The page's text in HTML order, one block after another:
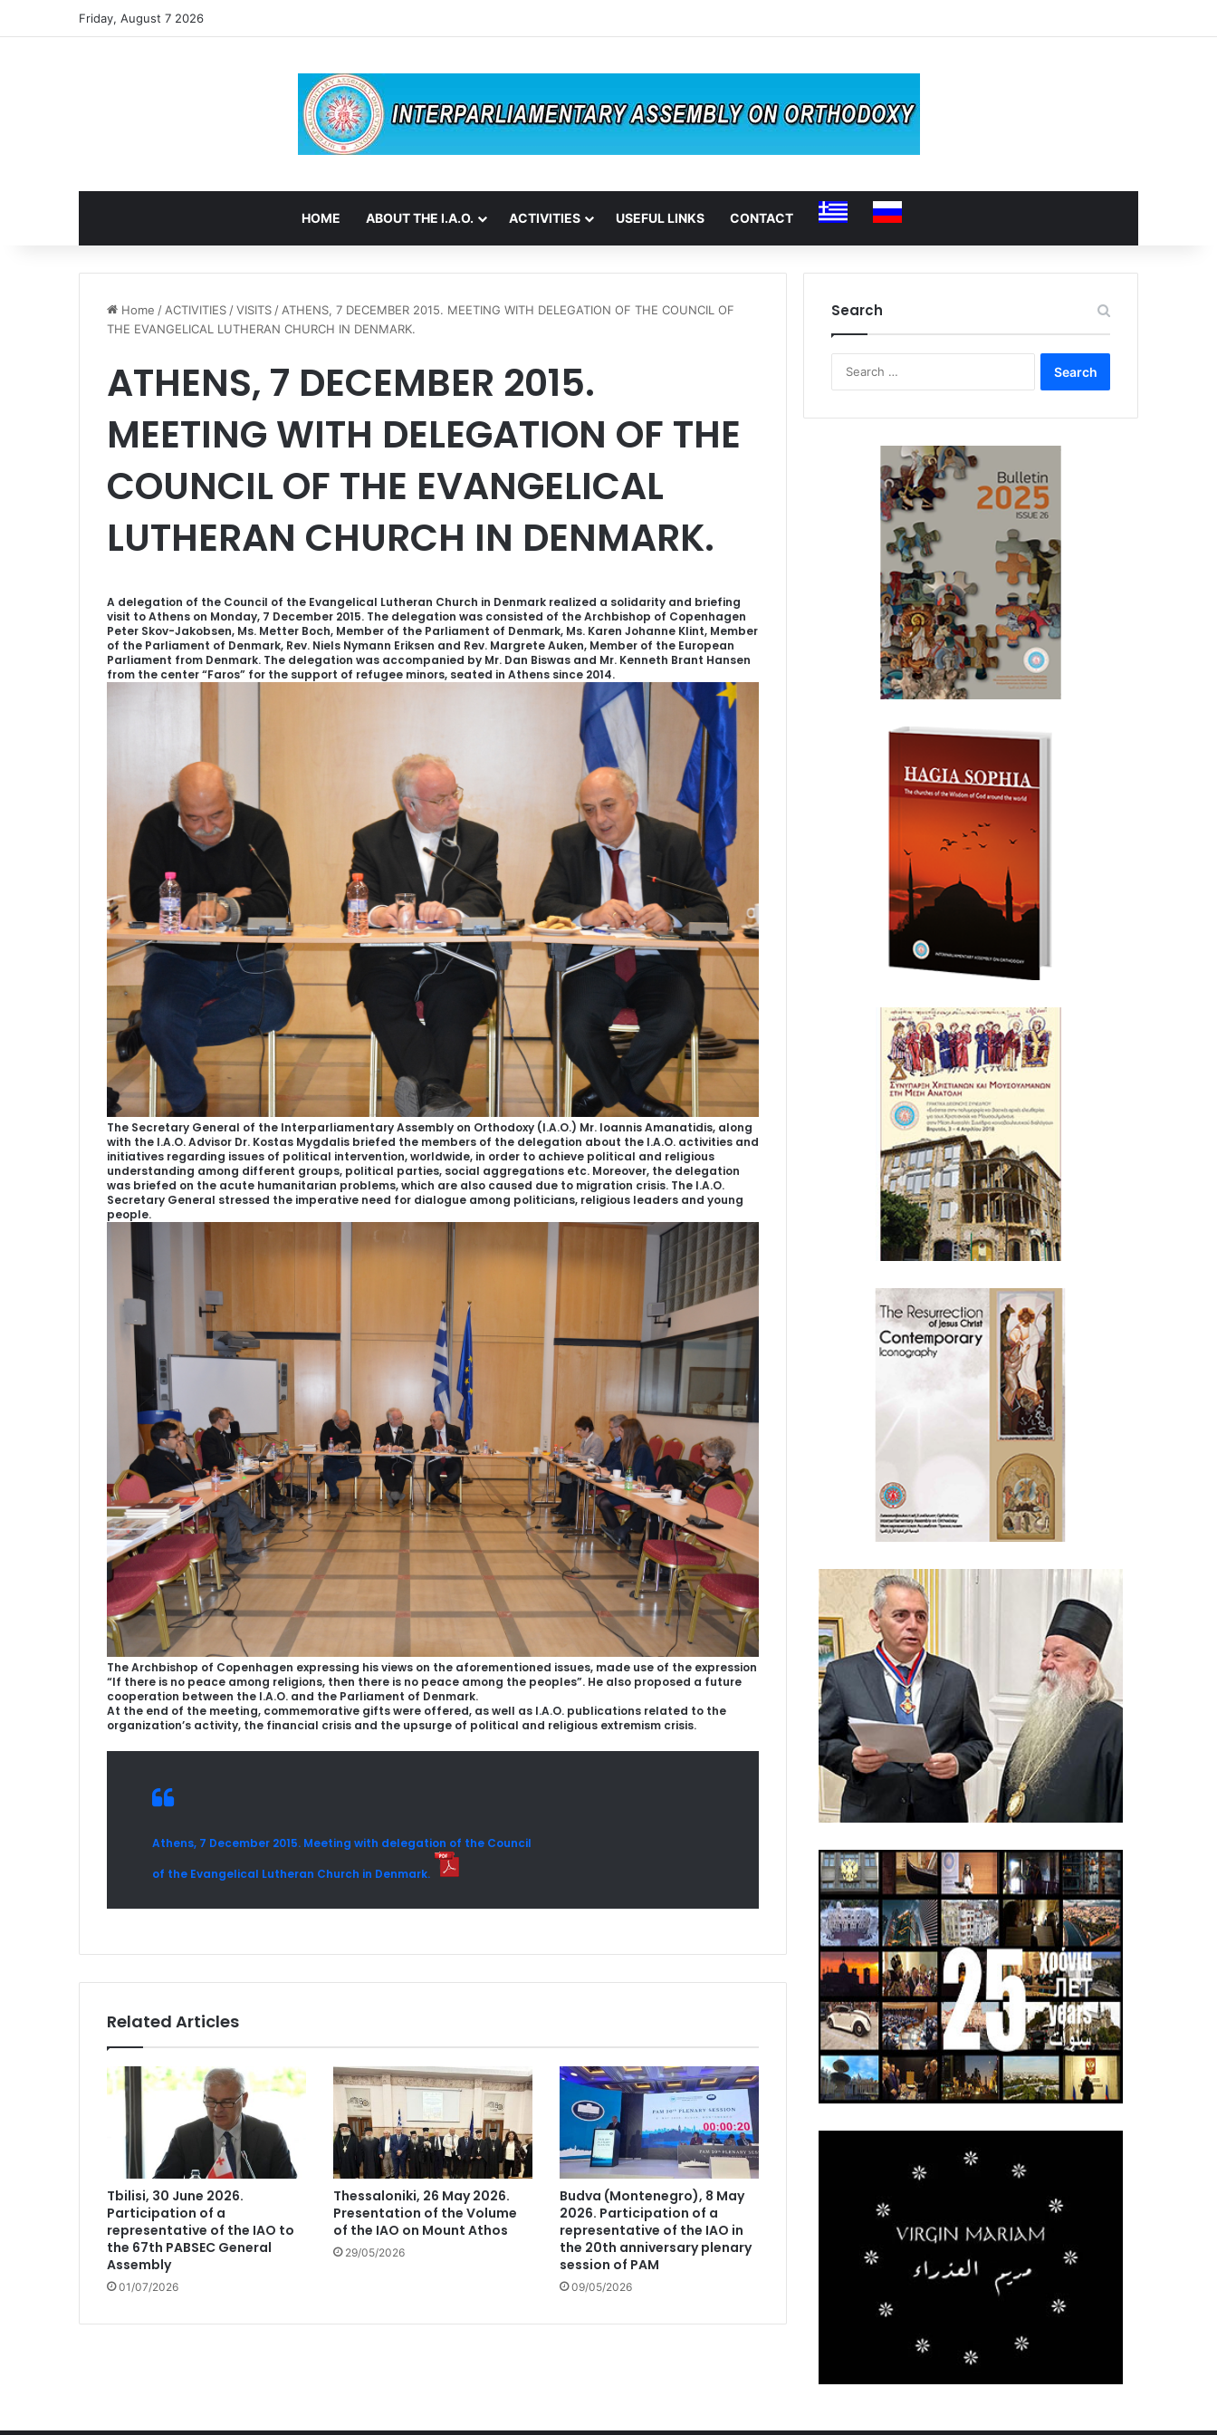
Friday, August 7 2026
HOME ABOUT THE I.A.O. ACTIVITIES USEFUL LINKS CONTACT
Home / ACTIVITIES /VISITS / ATHENS, 7 DECEMBER 2015. MEETING WITH DELEGATION OF THE COUNCIL OF
THE EVANGELICAL LUTHERAN CHURCH IN DENMARK.
ATHENS, 7 DECEMBER 2015.
MEETING WITH DELEGATION OF THE
COUNCIL OF THE EVANGELICAL
LUTHERAN CHURCH IN DENMARK.
A delegation of the Council of the Evangelical Lutheran Church in Denmark realized a solidarity and briefing
visit to Athens on Monday, 7 December 2015. The delegation was consisted of the Archbishop of Copenhagen
Peter Skov-Jakobsen, Ms. Metter Boch, Member of the Parliament of Denmark, Ms. Karen Johanne Klint, Member
of the Parliament of Denmark, Rev. Niels Nymann Eriksen and Rev. Margrete Auken, Member of the European
Parliament from Denmark. The delegation was accompanied by Mr. Dan Biswas and Mr. Kenneth Brant Hansen
from the center “Faros” for the support of refugee minors, seated in Athens since 2014.
The Secretary General of the Interparliamentary Assembly on Orthodoxy (I.A.O.) Mr. Ioannis Amanatidis, along
with the I.A.O. Advisor Dr. Kostas Mygdalis briefed the members of the delegation about the I.A.O. activities and
initiatives regarding issues of political intervention, worldwide, in order to achieve political and religious
understanding among different groups, political parties, social aggregations etc. Moreover, the delegation
was briefed on the acute humanitarian problems, which are also caused due to migration crisis. The I.A.O.
Secretary General stressed the imperative need for dialogue among politicians, religious leaders and young
people.
The Archbishop of Copenhagen expressing his views on the aforementioned issues, made use of the expression
“If there is no peace among religions, then there is no peace among the peoples”. He also proposed a future
cooperation between the I.A.O. and the Parliament of Denmark.
At the end of the meeting, commemorative gifts were offered, as well as I.A.O. publications related to the
organization’s activity, the financial crisis and the upsurge of political and religious extremism crisis.
Athens, 7 December 2015. Meeting with delegation of the Council
of the Evangelical Lutheran Church in Denmark.
Related Articles
Tbilisi, 30 June 2026.
Participation of a
representative of the IAO to
the 67th PABSEC General
Assembly
01/07/2026
Thessaloniki, 26 May 2026.
Presentation of the Volume
of the IAO on Mount Athos
29/05/2026
Budva (Montenegro), 8 May
2026. Participation of a
representative of the IAO in
the 20th anniversary plenary
session of PAM
09/05/2026
Search